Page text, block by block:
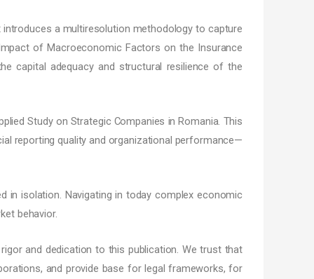
a multiresolution methodology to capture
of Macroeconomic Factors on the Insurance
capital adequacy and structural resilience of the
Study on Strategic Companies in Romania. This
reporting quality and organizational performance—
isolation. Navigating in today complex economic
behavior.
and dedication to this publication. We trust that
and provide base for legal frameworks, for